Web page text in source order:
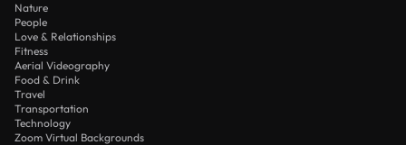
Nature
People
Love & Relationships
Fitness
Aerial Videography
Food & Drink
Travel
Transportation
Technology
Zoom Virtual Backgrounds